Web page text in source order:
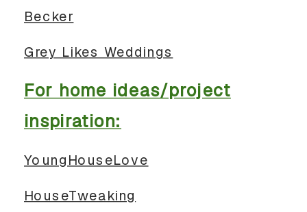
Becker
Grey Likes Weddings
For home ideas/project
inspiration:
YoungHouseLove
HouseTweaking